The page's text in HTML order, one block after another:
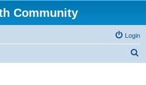
Community
Login